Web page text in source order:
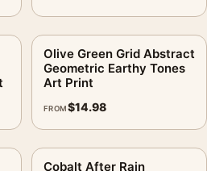
easy companion.
Print, Georgia O'Keeffe
print or high-resolution
matte paper
Olive Green Grid Abstract
Geometric Earthy Tones
Art Print
FROM$14.98
Cobalt After Rain